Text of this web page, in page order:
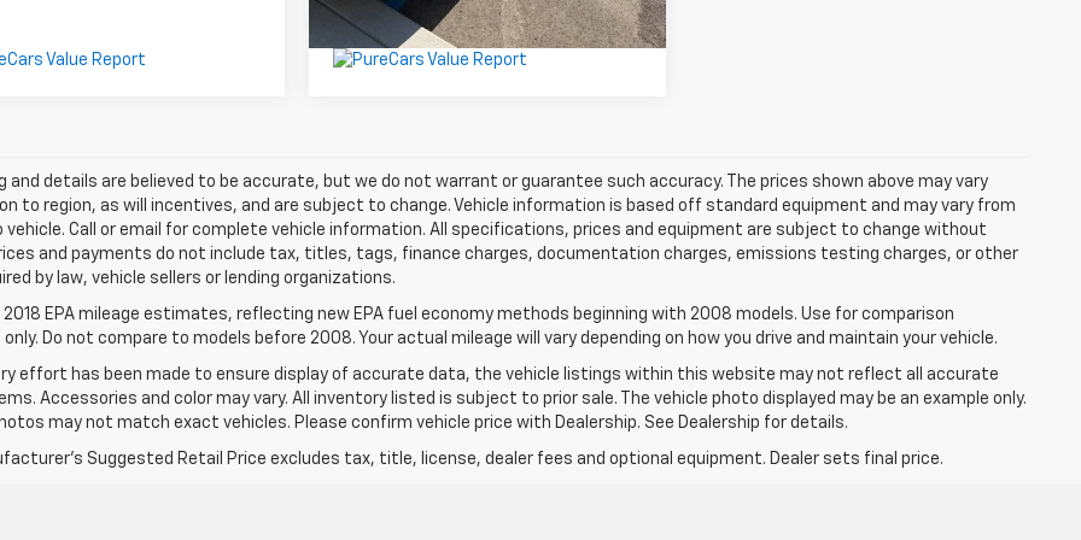
and details are believed to be accurate, but we do not warrant or guarantee such accuracy. The prices shown above may vary
to region, as will incentives, and are subject to change. Vehicle information is based off standard equipment and may vary from
vehicle. Call or email for complete vehicle information. All specifications, prices and equipment are subject to change without
and payments do not include tax, titles, tags, finance charges, documentation charges, emissions testing charges, or other
by law, vehicle sellers or lending organizations.
2018 EPA mileage estimates, reflecting new EPA fuel economy methods beginning with 2008 models. Use for comparison
Do not compare to models before 2008. Your actual mileage will vary depending on how you drive and maintain your vehicle.
effort has been made to ensure display of accurate data, the vehicle listings within this website may not reflect all accurate
Accessories and color may vary. All inventory listed is subject to prior sale. The vehicle photo displayed may be an example only.
may not match exact vehicles. Please confirm vehicle price with Dealership. See Dealership for details.
Suggested Retail Price excludes tax, title, license, dealer fees and optional equipment. Dealer sets final price.